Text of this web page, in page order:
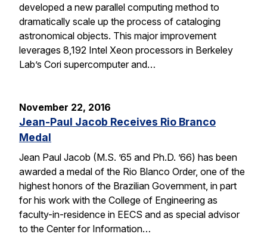
developed a new parallel computing method to
dramatically scale up the process of cataloging
astronomical objects. This major improvement
leverages 8,192 Intel Xeon processors in Berkeley
Lab’s Cori supercomputer and…
November 22, 2016
Jean-Paul Jacob Receives Rio Branco
Medal
Jean Paul Jacob (M.S. ’65 and Ph.D. ’66) has been
awarded a medal of the Rio Blanco Order, one of the
highest honors of the Brazilian Government, in part
for his work with the College of Engineering as
faculty-in-residence in EECS and as special advisor
to the Center for Information…